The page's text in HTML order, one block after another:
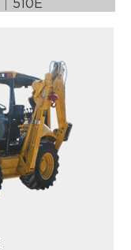
510E